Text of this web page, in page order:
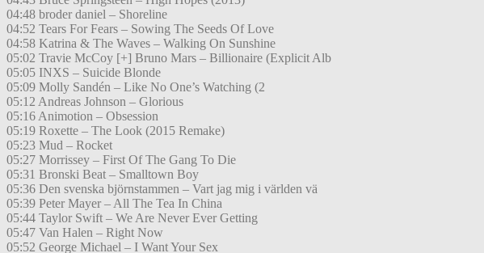
04:48 broder daniel – Shoreline
04:52 Tears For Fears – Sowing The Seeds Of Love
04:58 Katrina & The Waves – Walking On Sunshine
05:02 Travie McCoy [+] Bruno Mars – Billionaire (Explicit Alb
05:05 INXS – Suicide Blonde
05:09 Molly Sandén – Like No One’s Watching (2
05:12 Andreas Johnson – Glorious
05:16 Animotion – Obsession
05:19 Roxette – The Look (2015 Remake)
05:23 Mud – Rocket
05:27 Morrissey – First Of The Gang To Die
05:31 Bronski Beat – Smalltown Boy
05:36 Den svenska björnstammen – Vart jag mig i världen vä
05:39 Peter Mayer – All The Tea In China
05:44 Taylor Swift – We Are Never Ever Getting
05:47 Van Halen – Right Now
05:52 George Michael – I Want Your Sex